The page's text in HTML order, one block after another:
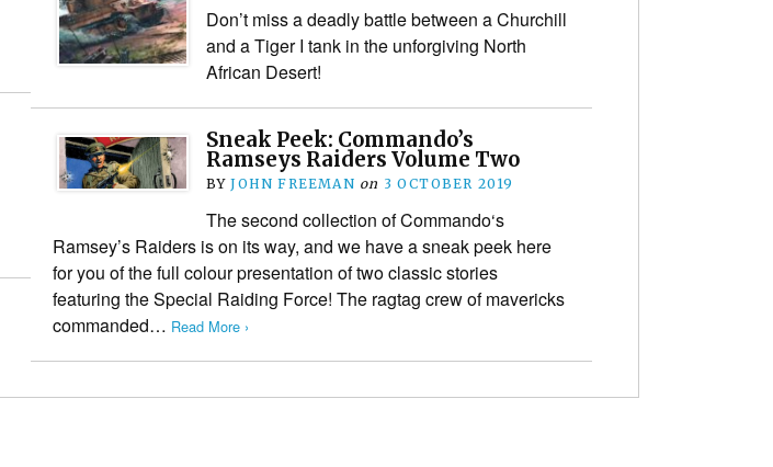
Don’t miss a deadly battle between a Churchill
and a Tiger I tank in the unforgiving North
African Desert!
Sneak Peek: Commando’s
Ramseys Raiders Volume Two
BYJOHN FREEMAN on 3 OCTOBER 2019
The second collection of Commando‘s
Ramsey’s Raiders is on its way, and we have a sneak peek here
for you of the full colour presentation of two classic stories
featuring the Special Raiding Force! The ragtag crew of mavericks
commanded… Read More ›